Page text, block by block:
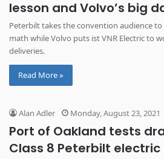
lesson and Volvo’s big
Peterbilt takes the convention audience
math while Volvo puts ist VNR Electric to
deliveries.
Read More »
Alan Adler Monday, August 23, 2021
Port of Oakland tests
Class 8 Peterbilt